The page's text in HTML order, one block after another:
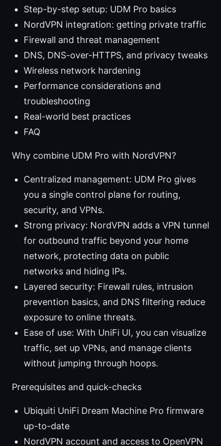
Step-by-step setup: UDM Pro basics
NordVPN integration: getting private traffic
Firewall and threat management
DNS, DNS-over-HTTPS, and privacy tweaks
Wireless network hardening
Performance considerations and
troubleshooting
Real-world best practices
FAQ
Why combine UDM Pro with NordVPN?
Centralized management: UDM Pro gives
you a single control plane for routing,
security, and VPNs.
Strong privacy: NordVPN adds a VPN tunnel
for outbound traffic beyond your home
network, protecting data on public
networks and hiding IPs.
Layered security: Firewall rules, intrusion
prevention basics, and DNS filtering reduce
exposure to online threats.
Ease of use: With UniFi UI, you can visualize
traffic, set up VPNs, and manage clients
without jumping through hoops.
Prerequisites and quick-checks
Ubiquiti UniFi Dream Machine Pro firmware
up-to-date
NordVPN account and access to OpenVPN